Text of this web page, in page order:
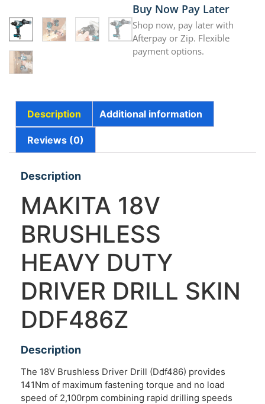
Buy Now Pay Later
Shop now, pay later with
Afterpay or Zip. Flexible
payment options.
Description Additional information
Reviews (0)
Description
MAKITA 18V
BRUSHLESS
HEAVY DUTY
DRIVER DRILL SKIN
DDF486Z
Description
The 18V Brushless Driver Drill (Ddf486) provides
141Nm of maximum fastening torque and no load
speed of 2,100rpm combining rapid drilling speeds